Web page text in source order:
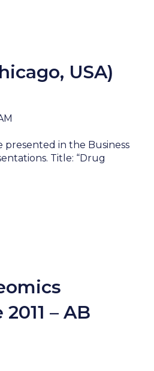
USA)
presented in the Business
Title: “Drug
– AB